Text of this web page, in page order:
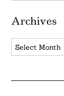
Archives
Archives